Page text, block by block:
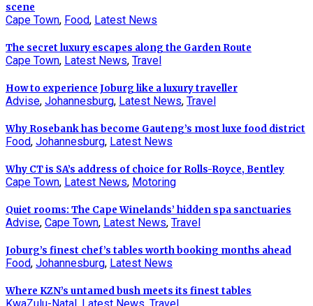
scene
Cape Town, Food, Latest News
The secret luxury escapes along the Garden Route
Cape Town, Latest News, Travel
How to experience Joburg like a luxury traveller
Advise, Johannesburg, Latest News, Travel
Why Rosebank has become Gauteng’s most luxe food district
Food, Johannesburg, Latest News
Why CT is SA’s address of choice for Rolls-Royce, Bentley
Cape Town, Latest News, Motoring
Quiet rooms: The Cape Winelands’ hidden spa sanctuaries
Advise, Cape Town, Latest News, Travel
Joburg’s finest chef’s tables worth booking months ahead
Food, Johannesburg, Latest News
Where KZN’s untamed bush meets its finest tables